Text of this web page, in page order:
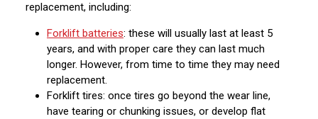
replacement, including:
Forklift batteries: these will usually last at least 5
years, and with proper care they can last much
longer. However, from time to time they may need
replacement.
Forklift tires: once tires go beyond the wear line,
have tearing or chunking issues, or develop flat